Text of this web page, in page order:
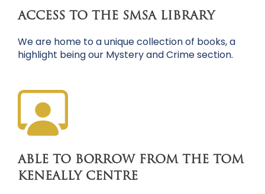
ACCESS TO THE SMSA LIBRARY
We are home to a unique collection of books, a
highlight being our Mystery and Crime section.
ABLE TO BORROW FROM THE TOM
KENEALLY CENTRE